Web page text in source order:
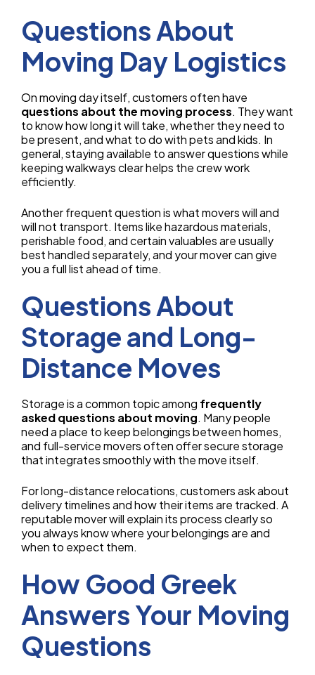
Questions About
Moving Day Logistics
On moving day itself, customers often have
questions about the moving process. They want
to know how long it will take, whether they need to
be present, and what to do with pets and kids. In
general, staying available to answer questions while
keeping walkways clear helps the crew work
efficiently.
Another frequent question is what movers will and
will not transport. Items like hazardous materials,
perishable food, and certain valuables are usually
best handled separately, and your mover can give
you a full list ahead of time.
Questions About
Storage and Long-
Distance Moves
Storage is a common topic among frequently
asked questions about moving. Many people
need a place to keep belongings between homes,
and full-service movers often offer secure storage
that integrates smoothly with the move itself.
For long-distance relocations, customers ask about
delivery timelines and how their items are tracked. A
reputable mover will explain its process clearly so
you always know where your belongings are and
when to expect them.
How Good Greek
Answers Your Moving
Questions